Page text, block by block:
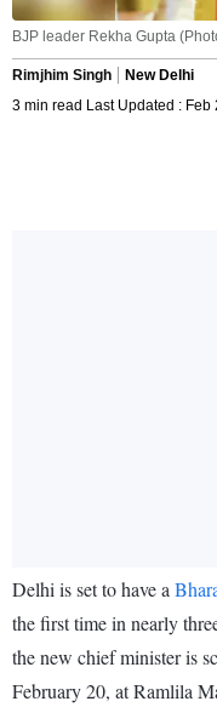
BJP leader Rekha Gupta
Rimjhim Singh
New Delhi
3 min read Last Updated : Feb
Delhi is set to have a
the first time in nearly
the new chief minister is
February 20, at Ramlila